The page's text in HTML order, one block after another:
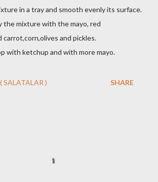
in a tray and smooth evenly its surface.
the mixture with the mayo, red
carrot,corn,olives and pickles.
with ketchup and with more mayo.
SALATALAR ) SHARE